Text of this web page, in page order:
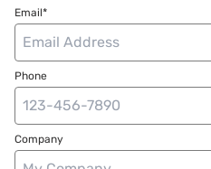
Email*
Phone
Company